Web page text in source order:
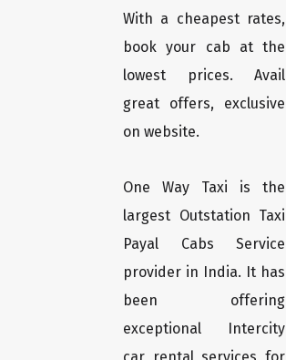
With a cheapest rates,
book your cab at the
lowest prices. Avail
great offers, exclusive
on website.
One Way Taxi is the
largest Outstation Taxi
Payal Cabs Service
provider in India. It has
been offering
exceptional Intercity